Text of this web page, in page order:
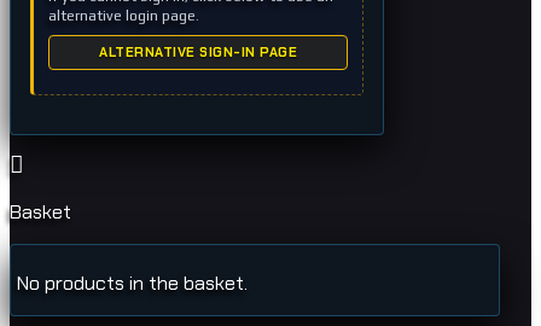
alternative login page.
ALTERNATIVE SIGN-IN PAGE
Basket
No products in the basket.